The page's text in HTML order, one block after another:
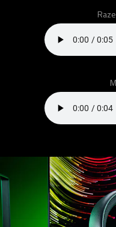
information.